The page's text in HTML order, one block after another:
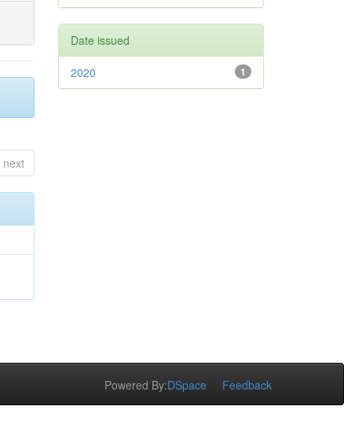
next
Date issued
1
2020
Powered By:DSpace Feedback